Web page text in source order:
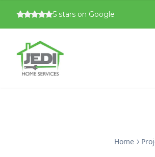
5 stars on Google
Home